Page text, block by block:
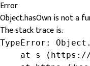
Error
Object.hasOwn is not a
The stack trace is:
TypeError:
at s